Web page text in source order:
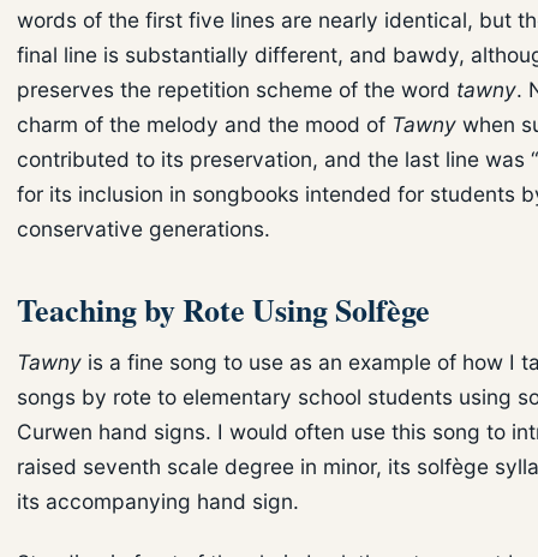
words of the first five lines are nearly identical, but
final line is substantially different, and bawdy,
preserves the repetition scheme of the word tawny.
charm of the melody and the mood of Tawny when
contributed to its preservation, and the last line was
for its inclusion in songbooks intended for students
conservative generations.
Teaching by Rote Using Solfège
Tawny is a fine song to use as an example of how I
songs by rote to elementary school students using
Curwen hand signs. I would often use this song to
raised seventh scale degree in minor, its solfège
its accompanying hand sign.